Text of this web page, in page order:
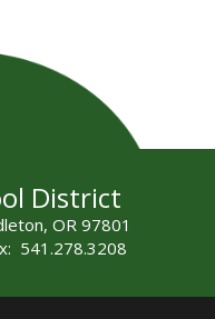
District
OR 97801
541.278.3208